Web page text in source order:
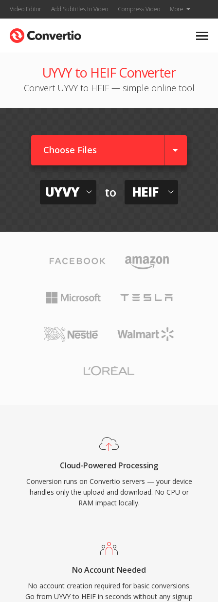
Video Editor Add Subtitles to Video Compress Video More
UYVY to HEIF Converter
Convert UYVY to HEIF — simple online tool
Choose Files
UYVY to HEIF
Cloud-Powered Processing
Conversion runs on Convertio servers — your device
handles only the upload and download. No CPU or
RAM impact locally.
No Account Needed
No account creation required for basic conversions.
Go from UYVY to HEIF in seconds without any signup